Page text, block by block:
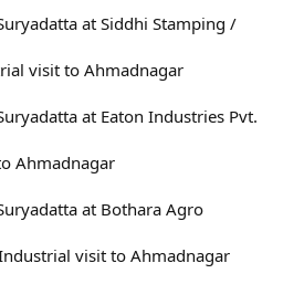
at Siddhi Stamping /
visit to Ahmadnagar
at Eaton Industries Pvt.
Ahmadnagar
at Bothara Agro
visit to Ahmadnagar